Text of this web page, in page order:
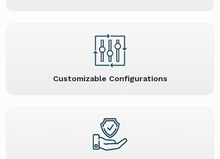
Customizable Configurations